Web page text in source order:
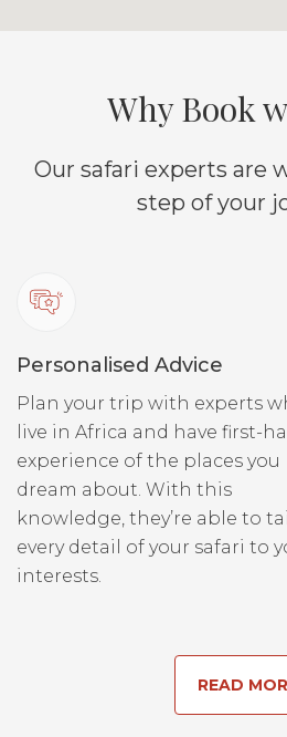
Why Book
Our safari experts are
step of your
Personalised Advice
Plan your trip with experts
live in Africa and have first-
experience of the places you
dream about. With this
knowledge, they’re able to
every detail of your safari to
interests.
READ